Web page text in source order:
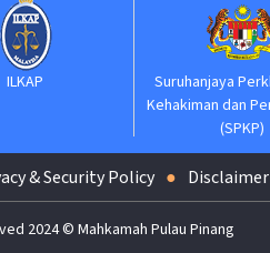
Suruhanjaya Perkhidmatan
Kehakiman dan Perundangan
& Security Policy Disclaimer
2024 © Mahkamah Pulau Pinang